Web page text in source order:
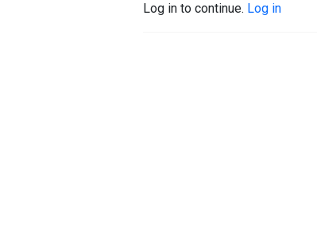
Log in to continue. Log in